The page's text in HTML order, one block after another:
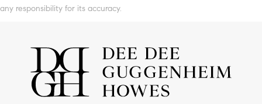
any responsibility for its accuracy.